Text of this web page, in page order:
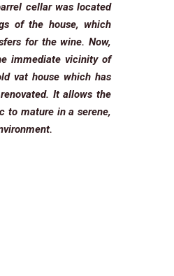
cellar was located
of the house, which
for the wine. Now,
immediate vicinity of
vat house which has
It allows the
to mature in a serene,